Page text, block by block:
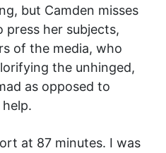
but Camden misses
her subjects,
of the media, who
the unhinged,
as opposed to
at 87 minutes. I was